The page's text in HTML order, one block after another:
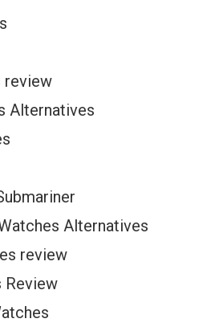
review
Alternatives
Alternatives
review
Review